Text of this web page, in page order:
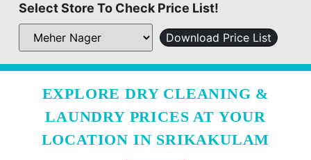
Select Store To Check Price List!
Download Price List
EXPLORE DRY CLEANING &
LAUNDRY PRICES AT YOUR
LOCATION IN SRIKAKULAM